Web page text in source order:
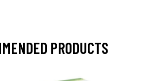
PRODUCTS